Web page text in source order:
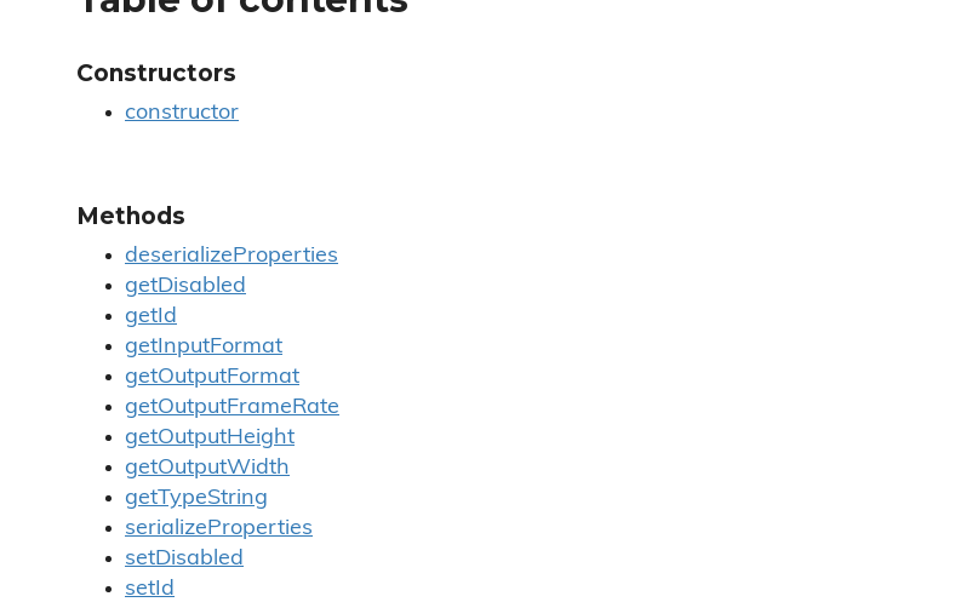
Constructors
constructor
Methods
deserializeProperties
getDisabled
getId
getInputFormat
getOutputFormat
getOutputFrameRate
getOutputHeight
getOutputWidth
getTypeString
serializeProperties
setDisabled
setId